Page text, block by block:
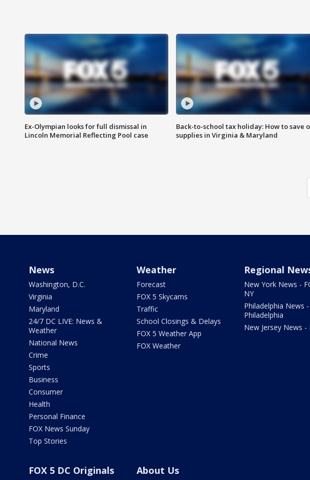
Ex-Olympian looks for full dismissal in
Lincoln Memorial Reflecting Pool case
Back-to-school tax holiday: How to save
supplies in Virginia & Maryland
News
Washington, D.C.
Virginia
Maryland
24/7 DC LIVE: News &
Weather
National News
Crime
Sports
Business
Consumer
Health
Personal Finance
FOX News Sunday
Top Stories
Weather
Forecast
FOX 5 Skycams
Traffic
School Closings & Delays
FOX 5 Weather App
FOX Weather
Regional
New York News -
NY
Philadelphia News -
Philadelphia
New Jersey News -
FOX 5 DC Originals About Us